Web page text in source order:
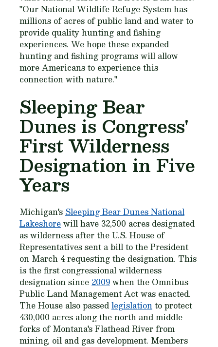
"Our National Wildlife Refuge System has
millions of acres of public land and water to
provide quality hunting and fishing
experiences. We hope these expanded
hunting and fishing programs will allow
more Americans to experience this
connection with nature."
Sleeping Bear
Dunes is Congress'
First Wilderness
Designation in Five
Years
Michigan's Sleeping Bear Dunes National
Lakeshorewill have 32,500 acres designated
as wilderness after the U.S. House of
Representatives sent a bill to the President
on March 4 requesting the designation. This
is the first congressional wilderness
designation since 2009when the Omnibus
Public Land Management Act was enacted.
The House also passedlegislationto protect
430,000 acres along the north and middle
forks of Montana's Flathead River from
mining, oil and gas development. Members